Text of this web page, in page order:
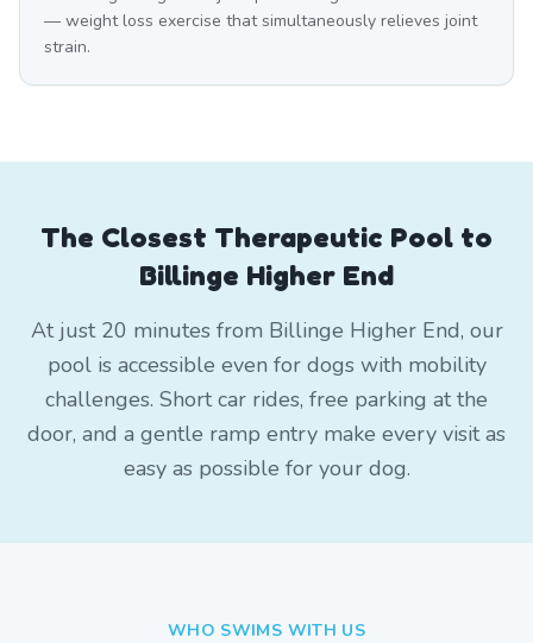
— weight loss exercise that simultaneously relieves joint
strain.
The Closest Therapeutic Pool to
Billinge Higher End
At just 20 minutes from Billinge Higher End, our
pool is accessible even for dogs with mobility
challenges. Short car rides, free parking at the
door, and a gentle ramp entry make every visit as
easy as possible for your dog.
WHO SWIMS WITH US